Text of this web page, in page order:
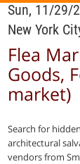
Sun, 11/29/
New York
Flea
Goods,
market)
Search for
architectural
vendors from